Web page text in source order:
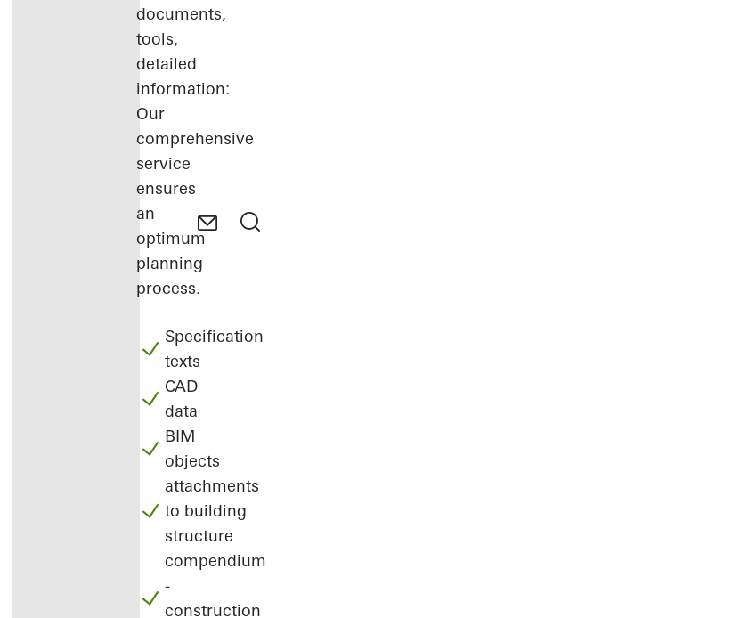
documents,
tools,
detailed
information:
Our
comprehensive
service
ensures
an
optimum
planning
process.
Specification
texts
CAD
data
BIM
objects
attachments
to building
structure
compendium
-
construction